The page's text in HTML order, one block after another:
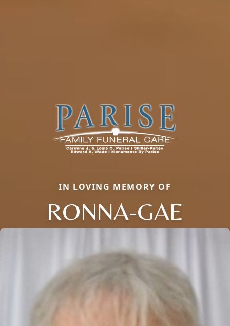
IN LOVING MEMORY OF
RONNA-GAE